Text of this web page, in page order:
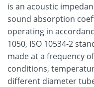
is an acoustic
sound absorption
operating in
1050, ISO 10534-2
made at a frequency
conditions,
different diameter